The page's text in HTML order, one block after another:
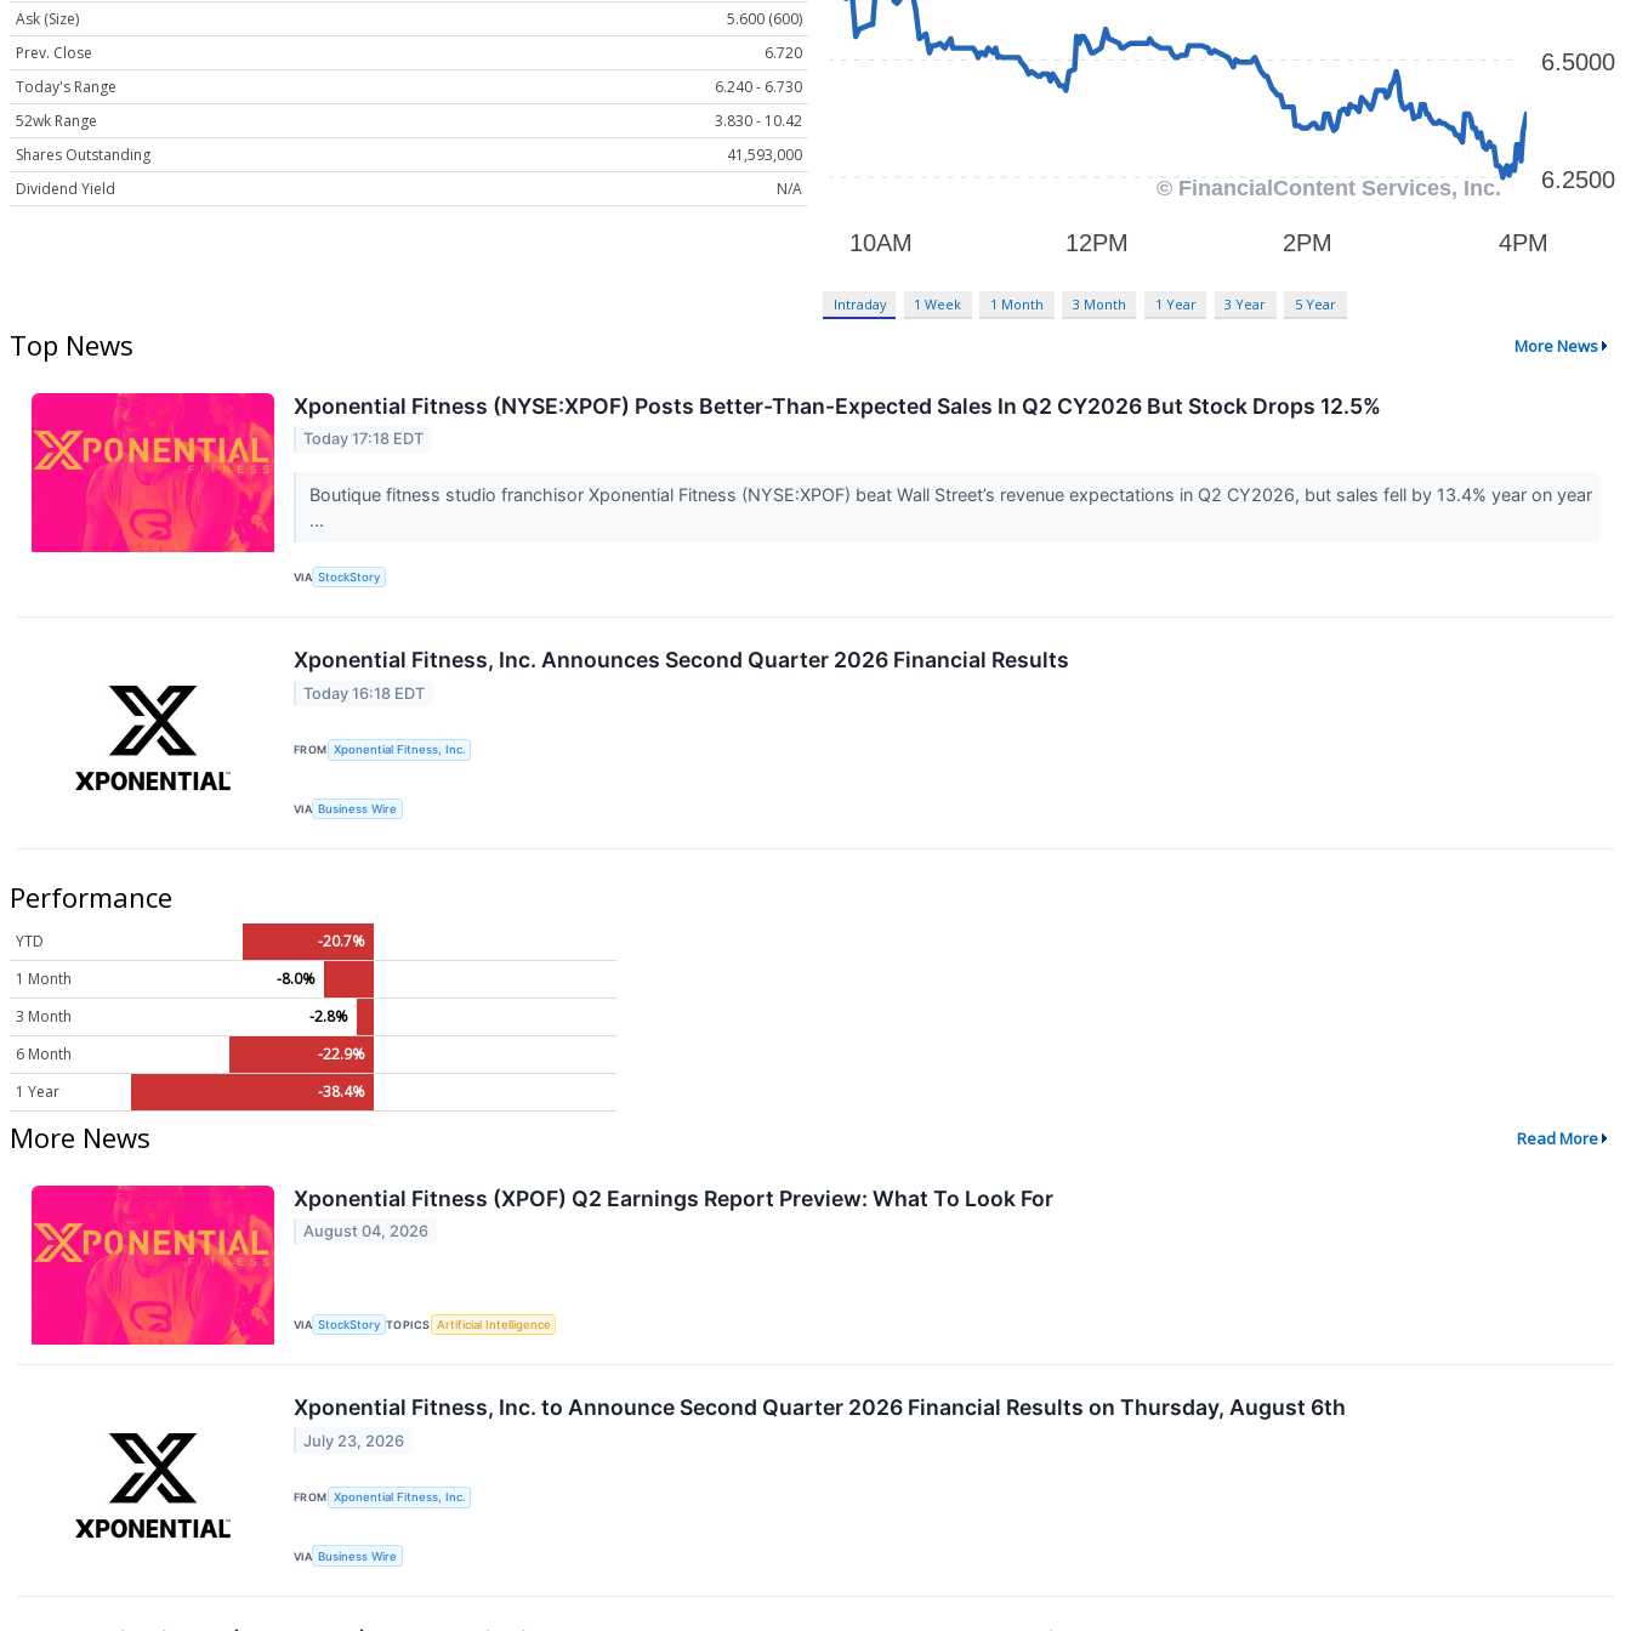
Ask (Size)
5.600 (600)
Prev. Close
6.720
Today's Range
6.240 - 6.730
52wk Range
3.830 - 10.42
Shares Outstanding
41,593,000
Dividend Yield
N/A
Intraday 1 Week 1 Month 3 Month 1 Year 3 Year 5 Year
Top News More News
Xponential Fitness (NYSE:XPOF) Posts Better-Than-Expected Sales In Q2 CY2026 But Stock Drops 12.5%
Today 17:18 EDT
Boutique fitness studio franchisor Xponential Fitness (NYSE:XPOF) beat Wall Street’s revenue expectations in Q2 CY2026, but sales fell by 13.4% year on year
...
VIA StockStory
Xponential Fitness, Inc. Announces Second Quarter 2026 Financial Results
Today 16:18 EDT
FROM Xponential Fitness, Inc.
VIA Business Wire
Performance
YTD
-20.7%
1 Month
-8.0%
3 Month
-2.8%
6 Month
-22.9%
1 Year
-38.4%
More News Read More
Xponential Fitness (XPOF) Q2 Earnings Report Preview: What To Look For
August 04, 2026
VIA StockStory TOPICS Artificial Intelligence
Xponential Fitness, Inc. to Announce Second Quarter 2026 Financial Results on Thursday, August 6th
July 23, 2026
FROM Xponential Fitness, Inc.
VIA Business Wire